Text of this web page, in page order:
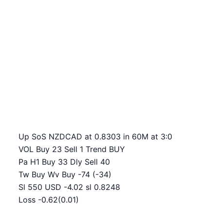
Up SoS NZDCAD at 0.8303 in 60M at 3:0
VOL Buy 23 Sell 1 Trend BUY
Pa H1 Buy 33 Dly Sell 40
Tw Buy Wv Buy -74 (-34)
Sl 550 USD -4.02 sl 0.8248
Loss -0.62(0.01)